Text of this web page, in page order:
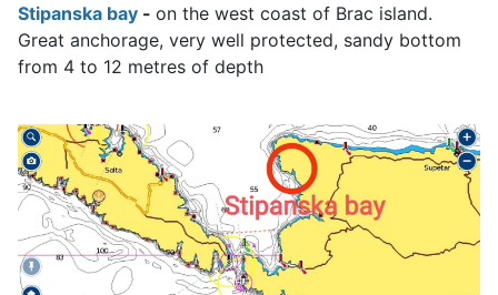
Stipanska bay - on the west coast of Brac island.
Great anchorage, very well protected, sandy bottom
from 4 to 12 metres of depth